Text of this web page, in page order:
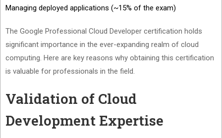
Managing deployed applications (~15% of the exam)
The Google Professional Cloud Developer certification holds
significant importance in the ever-expanding realm of cloud
computing. Here are key reasons why obtaining this certification
is valuable for professionals in the field.
Validation of Cloud
Development Expertise